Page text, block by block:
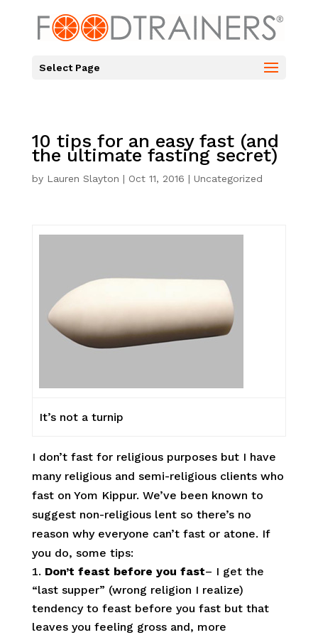
Select Page
10 tips for an easy fast (and
the ultimate fasting secret)
by Lauren Slayton | Oct 11, 2016 | Uncategorized
It’s not a turnip
I don’t fast for religious purposes but I have
many religious and semi-religious clients who
fast on Yom Kippur. We’ve been known to
suggest non-religious lent so there’s no
reason why everyone can’t fast or atone. If
you do, some tips:
Don’t feast before you fast– I get the
“last supper” (wrong religion I realize)
tendency to feast before you fast but that
leaves you feeling gross and, more